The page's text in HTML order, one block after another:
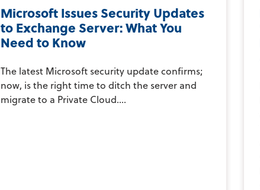
Microsoft Issues Security Updates
to Exchange Server: What You
Need to Know
The latest Microsoft security update confirms;
now, is the right time to ditch the server and
migrate to a Private Cloud....